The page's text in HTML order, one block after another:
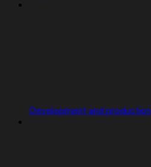
Development and production